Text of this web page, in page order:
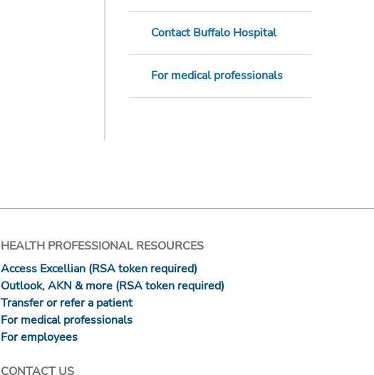
Contact Buffalo Hospital
For medical professionals
HEALTH PROFESSIONAL RESOURCES
Access Excellian (RSA token required)
Outlook, AKN & more (RSA token required)
Transfer or refer a patient
For medical professionals
For employees
CONTACT US